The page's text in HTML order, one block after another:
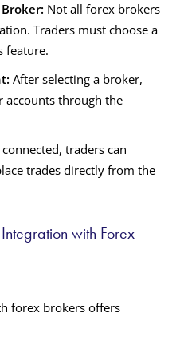
Not all forex brokers
Traders must choose a
feature.
After selecting a broker,
accounts through the
connected, traders can
trades directly from the
with Forex
forex brokers offers